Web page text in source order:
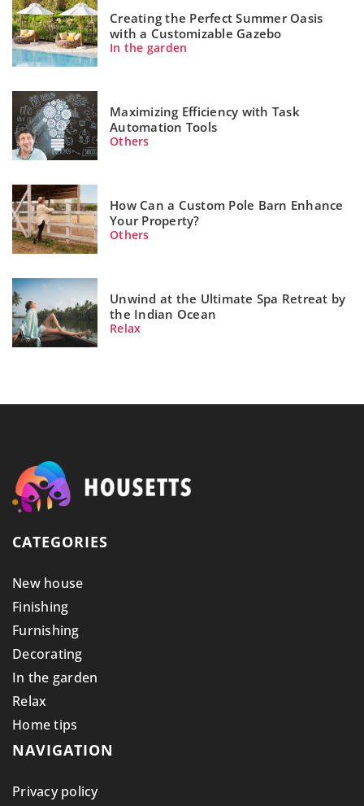
Creating the Perfect Summer Oasis
with a Customizable Gazebo
In the garden
Maximizing Efficiency with Task
Automation Tools
Others
How Can a Custom Pole Barn Enhance
Your Property?
Others
Unwind at the Ultimate Spa Retreat by
the Indian Ocean
Relax
CATEGORIES
New house
Finishing
Furnishing
Decorating
In the garden
Relax
Home tips
NAVIGATION
Privacy policy